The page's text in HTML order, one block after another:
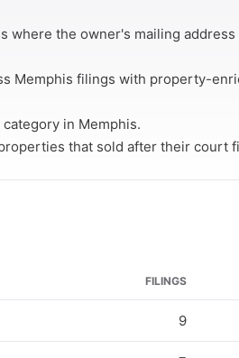
where the owner's mailing
Memphis filings with property-
in Memphis.
that sold after their court
FILINGS
9